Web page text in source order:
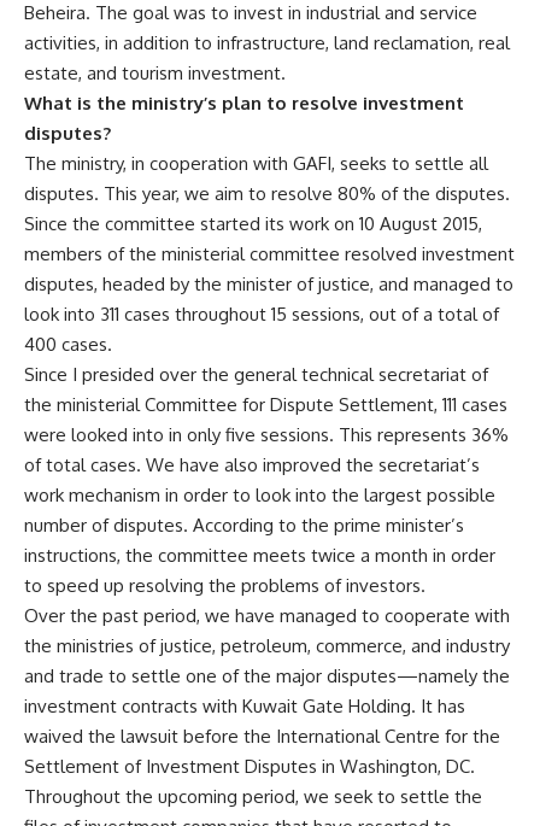
Beheira. The goal was to invest in industrial and service
activities, in addition to infrastructure, land reclamation, real
estate, and tourism investment.
What is the ministry’s plan to resolve investment
disputes?
The ministry, in cooperation with GAFI, seeks to settle all
disputes. This year, we aim to resolve 80% of the disputes.
Since the committee started its work on 10 August 2015,
members of the ministerial committee resolved investment
disputes, headed by the minister of justice, and managed to
look into 311 cases throughout 15 sessions, out of a total of
400 cases.
Since I presided over the general technical secretariat of
the ministerial Committee for Dispute Settlement, 111 cases
were looked into in only five sessions. This represents 36%
of total cases. We have also improved the secretariat’s
work mechanism in order to look into the largest possible
number of disputes. According to the prime minister’s
instructions, the committee meets twice a month in order
to speed up resolving the problems of investors.
Over the past period, we have managed to cooperate with
the ministries of justice, petroleum, commerce, and industry
and trade to settle one of the major disputes—namely the
investment contracts with Kuwait Gate Holding. It has
waived the lawsuit before the International Centre for the
Settlement of Investment Disputes in Washington, DC.
Throughout the upcoming period, we seek to settle the